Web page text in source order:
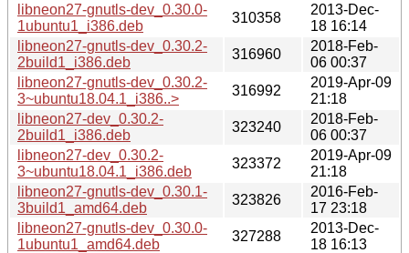
libneon27-gnutls-dev_0.30.0-
1ubuntu1_i386.deb
310358
2013-Dec-
18 16:14
libneon27-gnutls-dev_0.30.2-
2build1_i386.deb
316960
2018-Feb-
06 00:37
libneon27-gnutls-dev_0.30.2-
3~ubuntu18.04.1_i386..>
316992
2019-Apr-09
21:18
libneon27-dev_0.30.2-
2build1_i386.deb
323240
2018-Feb-
06 00:37
libneon27-dev_0.30.2-
3~ubuntu18.04.1_i386.deb
323372
2019-Apr-09
21:18
libneon27-gnutls-dev_0.30.1-
3build1_amd64.deb
323826
2016-Feb-
17 23:18
libneon27-gnutls-dev_0.30.0-
1ubuntu1_amd64.deb
327288
2013-Dec-
18 16:13